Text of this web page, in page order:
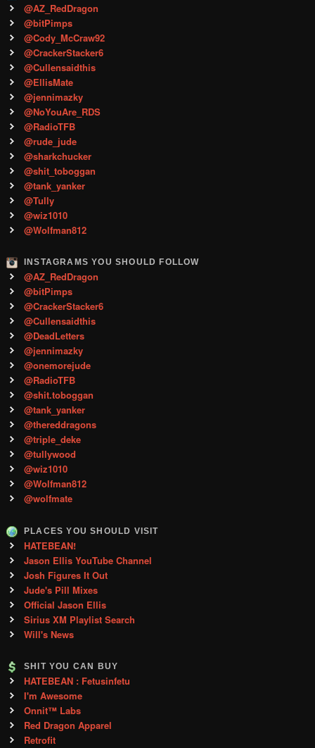
@AZ_RedDragon
@bitPimps
@Cody_McCraw92
@CrackerStacker6
@Cullensaidthis
@EllisMate
@jennimazky
@NoYouAre_RDS
@RadioTFB
@rude_jude
@sharkchucker
@shit_toboggan
@tank_yanker
@Tully
@wiz1010
@Wolfman812
INSTAGRAMS YOU SHOULD FOLLOW
@AZ_RedDragon
@bitPimps
@CrackerStacker6
@Cullensaidthis
@DeadLetters
@jennimazky
@onemorejude
@RadioTFB
@shit.toboggan
@tank_yanker
@thereddragons
@triple_deke
@tullywood
@wiz1010
@Wolfman812
@wolfmate
PLACES YOU SHOULD VISIT
HATEBEAN!
Jason Ellis YouTube Channel
Josh Figures It Out
Jude's Pill Mixes
Official Jason Ellis
Sirius XM Playlist Search
Will's News
SHIT YOU CAN BUY
HATEBEAN : Fetusinfetu
I'm Awesome
Onnit™ Labs
Red Dragon Apparel
Retrofit